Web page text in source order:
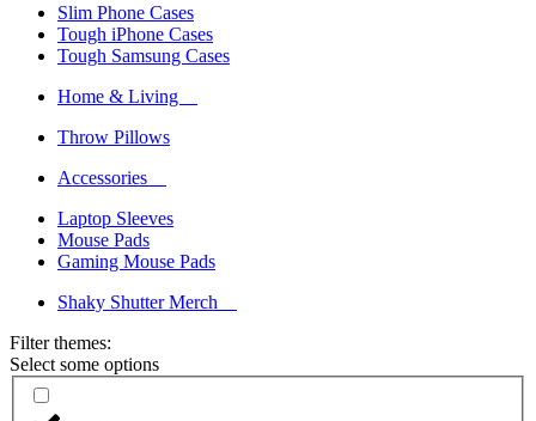
Slim Phone Cases
Tough iPhone Cases
Tough Samsung Cases
Home & Living
Throw Pillows
Accessories
Laptop Sleeves
Mouse Pads
Gaming Mouse Pads
Shaky Shutter Merch
Filter themes:
Select some options